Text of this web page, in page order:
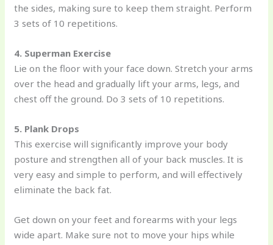
the sides, making sure to keep them straight. Perform
3 sets of 10 repetitions.
4. Superman Exercise
Lie on the floor with your face down. Stretch your arms
over the head and gradually lift your arms, legs, and
chest off the ground. Do 3 sets of 10 repetitions.
5. Plank Drops
This exercise will significantly improve your body
posture and strengthen all of your back muscles. It is
very easy and simple to perform, and will effectively
eliminate the back fat.
Get down on your feet and forearms with your legs
wide apart. Make sure not to move your hips while